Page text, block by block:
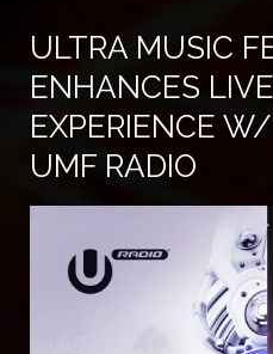
ULTRA MUSIC
ENHANCES
EXPERIENCE
UMF RADIO